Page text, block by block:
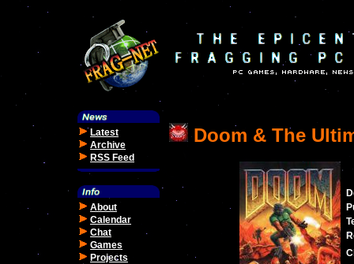
Latest
Archive
RSS Feed
About
Calendar
Chat
Games
Projects
Doom & The